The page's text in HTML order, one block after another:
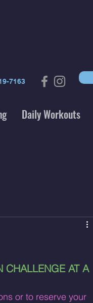
7163
Daily Workouts
CHALLENGE AT A
or to reserve your